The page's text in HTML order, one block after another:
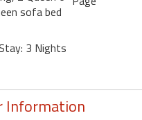
sofa bed
3 Nights
Information